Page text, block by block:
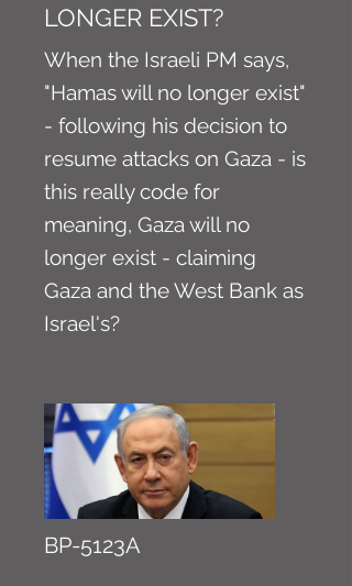
LONGER EXIST?
When the Israeli PM says,
"Hamas will no longer exist"
- following his decision to
resume attacks on Gaza - is
this really code for
meaning, Gaza will no
longer exist - claiming
Gaza and the West Bank as
Israel's?
BP-5123A